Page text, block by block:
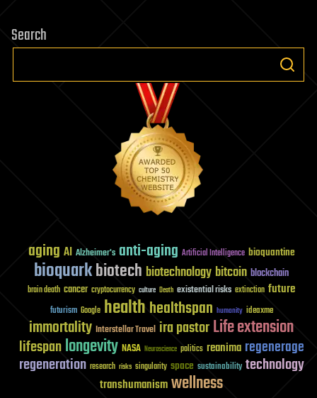
Search
aging AI Alzheimer's anti-aging Artificial Intelligence bioquantine
bioquarkbiotech biotechnology bitcoin blockchain
brain death cancer cryptocurrency culture Death existential risks extinction future
futurism Google healthhealthspan humanity ideaxme
immortality Interstellar Travel ira pastorLife extension
lifespanlongevity NASA Neuroscience politics reanima regenerage
regeneration research risks singularity space sustainability technology
transhumanismwellness